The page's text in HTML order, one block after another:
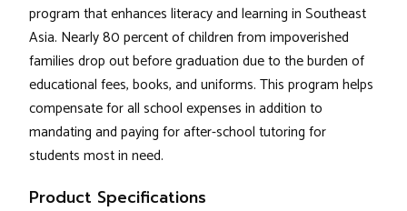
program that enhances literacy and learning in Southeast
Asia. Nearly 80 percent of children from impoverished
families drop out before graduation due to the burden of
educational fees, books, and uniforms. This program helps
compensate for all school expenses in addition to
mandating and paying for after-school tutoring for
students most in need.
Product Specifications